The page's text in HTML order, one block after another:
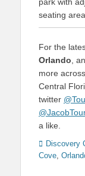
seating
For the
Orlando ,
more
Central
twitter
a like.
Categories
Discovery
Cove,